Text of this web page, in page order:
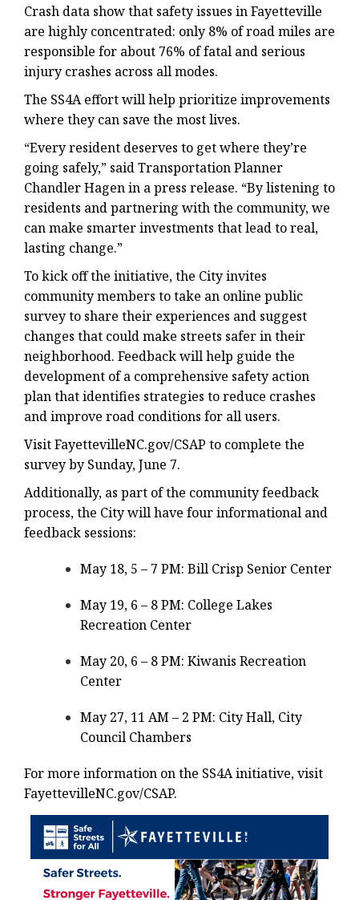
Crash data show that safety issues in Fayetteville
are highly concentrated: only 8% of road miles are
responsible for about 76% of fatal and serious
injury crashes across all modes.
The SS4A effort will help prioritize improvements
where they can save the most lives.
“Every resident deserves to get where they’re
going safely,” said Transportation Planner
Chandler Hagen in a press release. “By listening to
residents and partnering with the community, we
can make smarter investments that lead to real,
lasting change.”
To kick off the initiative, the City invites
community members to take an online public
survey to share their experiences and suggest
changes that could make streets safer in their
neighborhood. Feedback will help guide the
development of a comprehensive safety action
plan that identifies strategies to reduce crashes
and improve road conditions for all users.
Visit FayettevilleNC.gov/CSAP to complete the
survey by Sunday, June 7.
Additionally, as part of the community feedback
process, the City will have four informational and
feedback sessions:
May 18, 5 – 7 PM: Bill Crisp Senior Center
May 19, 6 – 8 PM: College Lakes
Recreation Center
May 20, 6 – 8 PM: Kiwanis Recreation
Center
May 27, 11 AM – 2 PM: City Hall, City
Council Chambers
For more information on the SS4A initiative, visit
FayettevilleNC.gov/CSAP.